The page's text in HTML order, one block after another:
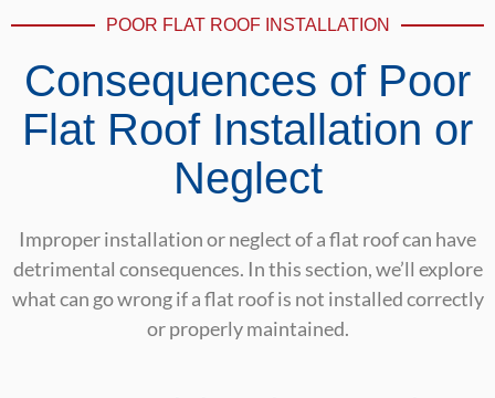
POOR FLAT ROOF INSTALLATION
Consequences of Poor
Flat Roof Installation or
Neglect
Improper installation or neglect of a flat roof can have
detrimental consequences. In this section, we’ll explore
what can go wrong if a flat roof is not installed correctly
or properly maintained.